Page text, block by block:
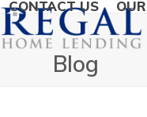
CONTACT US
Blog